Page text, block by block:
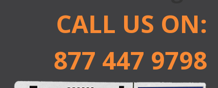
CALL US ON:
877 447 9798